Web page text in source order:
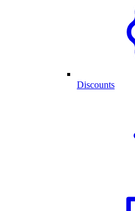
Discounts